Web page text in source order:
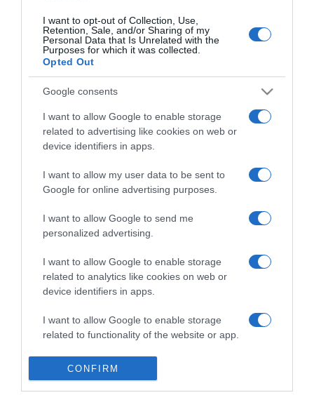
I want to opt-out of Collection, Use,
Retention, Sale, and/or Sharing of my
Personal Data that Is Unrelated with the
Purposes for which it was collected.
Opted Out
Google consents
I want to allow Google to enable storage
related to advertising like cookies on web or
device identifiers in apps.
I want to allow my user data to be sent to
Google for online advertising purposes.
I want to allow Google to send me
personalized advertising.
I want to allow Google to enable storage
related to analytics like cookies on web or
device identifiers in apps.
I want to allow Google to enable storage
related to functionality of the website or app.
I want to allow Google to enable storage
related to personalization.
CONFIRM
Detalles del producto
Categoría
MERCADONA
Seguimiento desde
04 Jul 2022
Evolución del precio
Histórico de precios desde el inicio del seguimiento